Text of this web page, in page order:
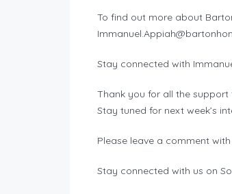
To find out more about
Stay connected with
Thank you for all the support
Stay tuned for next week’s
Please leave a comment
Stay connected with us on